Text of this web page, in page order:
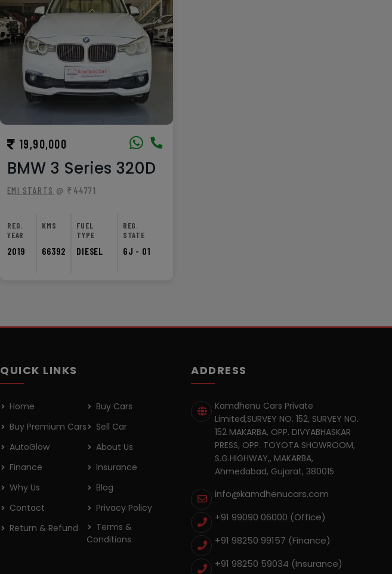
19,90,000
BMW 3 Series 320D
EMI STARTS @ ₹44771
REG.
YEAR
2019
KMS
66392
FUEL
TYPE
DIESEL
REG.
STATE
GJ - 01
QUICK LINKS
Home
Buy Cars
Buy Premium Cars
Sell Car
AutoGlow
About Us
Finance
Insurance
Why Us
Blog
Contact
Privacy Policy
Return & Refund
Terms &
Conditions
ADDRESS
Kamdhenu Cars Private
Limited,SURVEY NO. 152, SURVEY NO.
152 MAKARBA, OPP. DIVYABHASKAR
PRESS, OPP. TOYOTA SHOWROOM,
S.G.HIGHWAY,, MAKARBA,
Ahmedabad, Gujarat, 380015
info@kamdhenucars.com
+91 99090 06000 (Office)
+91 98250 99157 (Finance)
+91 98250 59034 (Insurance)